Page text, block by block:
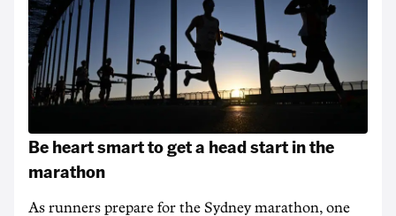
Be heart smart to get a head start in the
marathon
As runners prepare for the Sydney marathon, one